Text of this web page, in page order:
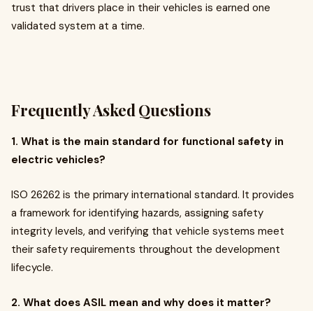
trust that drivers place in their vehicles is earned one
validated system at a time.
Frequently Asked Questions
1. What is the main standard for functional safety in
electric vehicles?
ISO 26262 is the primary international standard. It provides
a framework for identifying hazards, assigning safety
integrity levels, and verifying that vehicle systems meet
their safety requirements throughout the development
lifecycle.
2. What does ASIL mean and why does it matter?